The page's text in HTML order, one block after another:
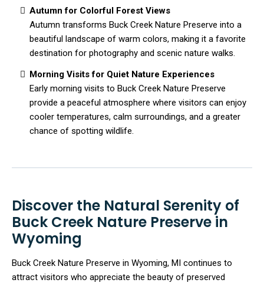
Autumn for Colorful Forest Views
Autumn transforms Buck Creek Nature Preserve into a
beautiful landscape of warm colors, making it a favorite
destination for photography and scenic nature walks.
Morning Visits for Quiet Nature Experiences
Early morning visits to Buck Creek Nature Preserve
provide a peaceful atmosphere where visitors can enjoy
cooler temperatures, calm surroundings, and a greater
chance of spotting wildlife.
Discover the Natural Serenity of
Buck Creek Nature Preserve in
Wyoming
Buck Creek Nature Preserve in Wyoming, MI continues to
attract visitors who appreciate the beauty of preserved